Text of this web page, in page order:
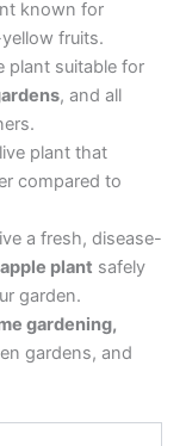
known for
fruits.
plant suitable for
, and all
plant that
compared to
a fresh, disease-
plant safely
garden.
gardening,
gardens, and